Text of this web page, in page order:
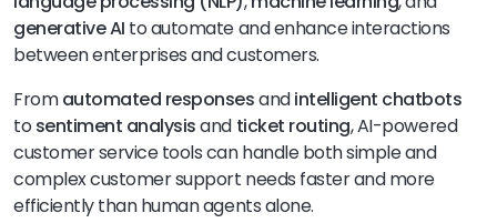
generative AI to automate and enhance interactions
between enterprises and customers.
Fromautomated responsesandintelligent chatbots
to sentiment analysisand ticket routing, AI-powered
customer service tools can handle both simple and
complex customer support needs faster and more
efficiently than human agents alone.